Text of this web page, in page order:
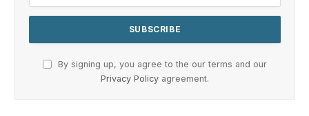
By signing up, you agree to the our terms and our
Privacy Policy agreement.